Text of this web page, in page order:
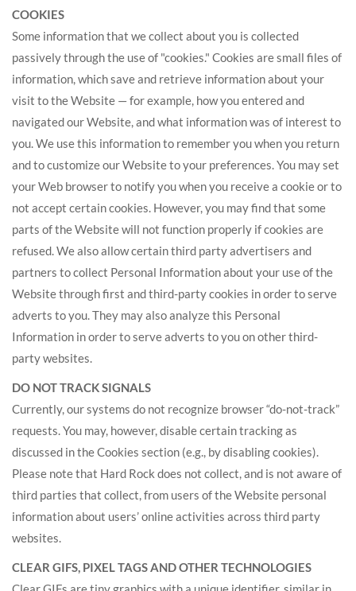
COOKIES
Some information that we collect about you is collected
passively through the use of "cookies." Cookies are small files of
information, which save and retrieve information about your
visit to the Website — for example, how you entered and
navigated our Website, and what information was of interest to
you. We use this information to remember you when you return
and to customize our Website to your preferences. You may set
your Web browser to notify you when you receive a cookie or to
not accept certain cookies. However, you may find that some
parts of the Website will not function properly if cookies are
refused. We also allow certain third party advertisers and
partners to collect Personal Information about your use of the
Website through first and third-party cookies in order to serve
adverts to you. They may also analyze this Personal
Information in order to serve adverts to you on other third-
party websites.
DO NOT TRACK SIGNALS
Currently, our systems do not recognize browser “do-not-track”
requests. You may, however, disable certain tracking as
discussed in the Cookies section (e.g., by disabling cookies).
Please note that Hard Rock does not collect, and is not aware of
third parties that collect, from users of the Website personal
information about users’ online activities across third party
websites.
CLEAR GIFS, PIXEL TAGS AND OTHER TECHNOLOGIES